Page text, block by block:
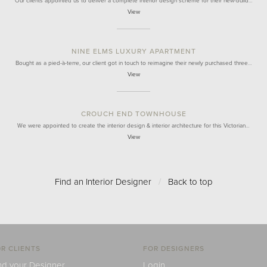
View
NINE ELMS LUXURY APARTMENT
Bought as a pied-à-terre, our client got in touch to reimagine their newly purchased three…
View
CROUCH END TOWNHOUSE
We were appointed to create the interior design & interior architecture for this Victorian…
View
Find an Interior Designer / Back to top
CLIENTS FOR DESIGNERS